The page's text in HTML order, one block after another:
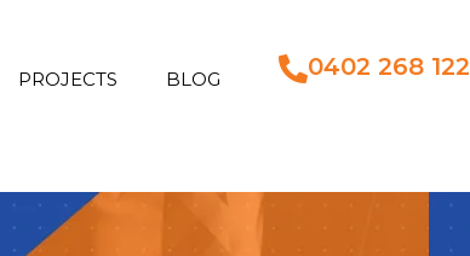
PROJECTS BLOG 0402 268 122